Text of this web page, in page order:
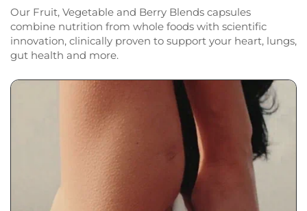
Our Fruit, Vegetable and Berry Blends capsules
combine nutrition from whole foods with scientific
innovation, clinically proven to support your heart, lungs,
gut health and more.